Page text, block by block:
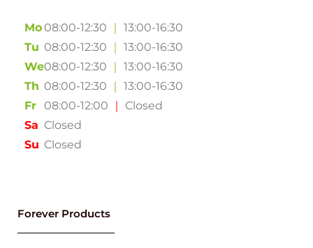
Mo
Tu
We
Th
Fr
Sa
Su
08:00-12:30 ｜ 13:00-16:30
08:00-12:30
｜ 13:00-16:30
08:00-12:30
｜ 13:00-16:30
08:00-12:30
｜ 13:00-16:30
08:00-12:00
｜
Closed
Closed
Closed
Forever Products